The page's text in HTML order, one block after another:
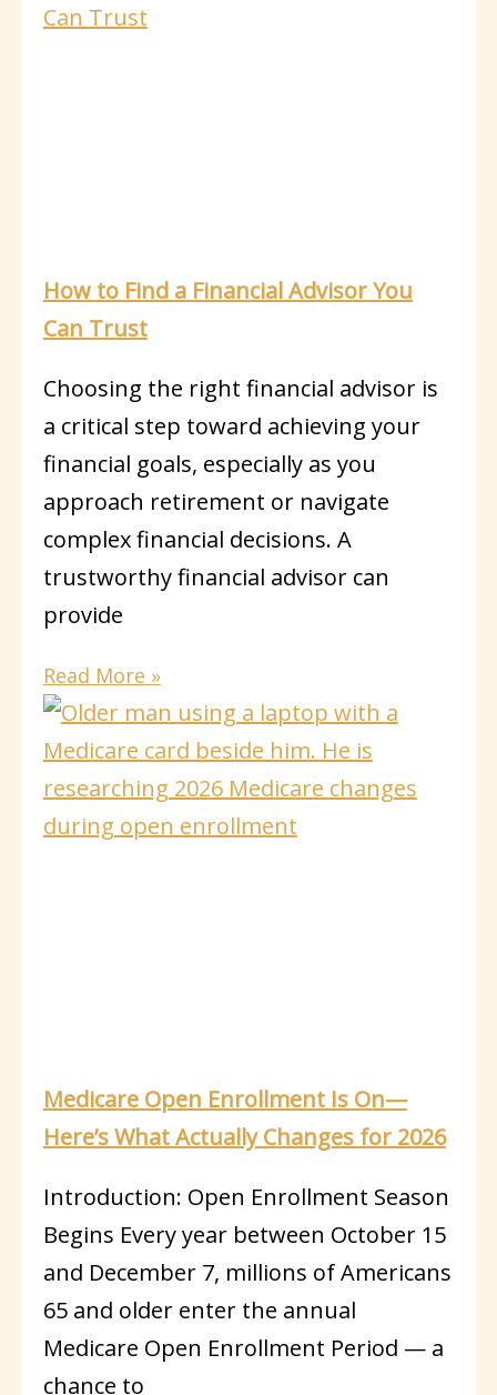
How to Find a Financial Advisor You
Can Trust
Choosing the right financial advisor is
a critical step toward achieving your
financial goals, especially as you
approach retirement or navigate
complex financial decisions. A
trustworthy financial advisor can
provide
Read More »
Medicare Open Enrollment Is On—
Here’s What Actually Changes for 2026
Introduction: Open Enrollment Season
Begins Every year between October 15
and December 7, millions of Americans
65 and older enter the annual
Medicare Open Enrollment Period — a
chance to